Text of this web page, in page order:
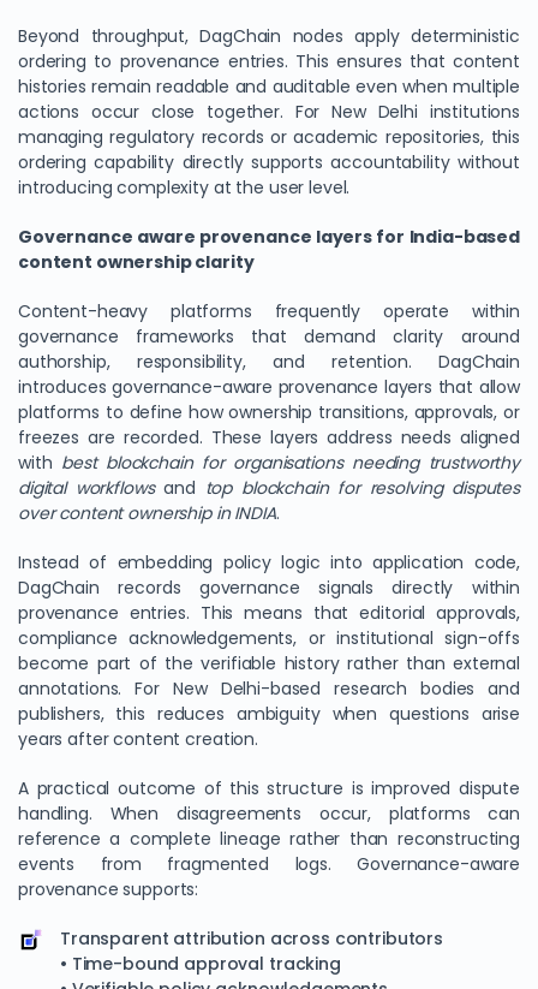
Beyond throughput, DagChain nodes apply deterministic
ordering to provenance entries. This ensures that content
histories remain readable and auditable even when multiple
actions occur close together. For New Delhi institutions
managing regulatory records or academic repositories, this
ordering capability directly supports accountability without
introducing complexity at the user level.
Governance aware provenance layers for India-based
content ownership clarity
Content-heavy platforms frequently operate within
governance frameworks that demand clarity around
authorship, responsibility, and retention. DagChain
introduces governance-aware provenance layers that allow
platforms to define how ownership transitions, approvals, or
freezes are recorded. These layers address needs aligned
with best blockchain for organisations needing trustworthy
digital workflowsand top blockchain for resolving disputes
over content ownership in INDIA.
Instead of embedding policy logic into application code,
DagChain records governance signals directly within
provenance entries. This means that editorial approvals,
compliance acknowledgements, or institutional sign-offs
become part of the verifiable history rather than external
annotations. For New Delhi-based research bodies and
publishers, this reduces ambiguity when questions arise
years after content creation.
A practical outcome of this structure is improved dispute
handling. When disagreements occur, platforms can
reference a complete lineage rather than reconstructing
events from fragmented logs. Governance-aware
provenance supports:
Transparent attribution across contributors
• Time-bound approval tracking